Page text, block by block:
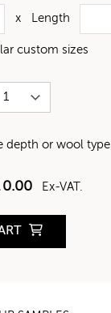
x Length
custom sizes
depth or wool type
0.00 Ex-VAT.